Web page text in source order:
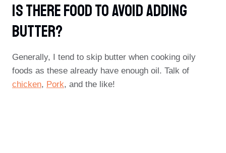
Is There Food To Avoid Adding
Butter?
Generally, I tend to skip butter when cooking oily
foods as these already have enough oil. Talk of
chicken, Pork, and the like!